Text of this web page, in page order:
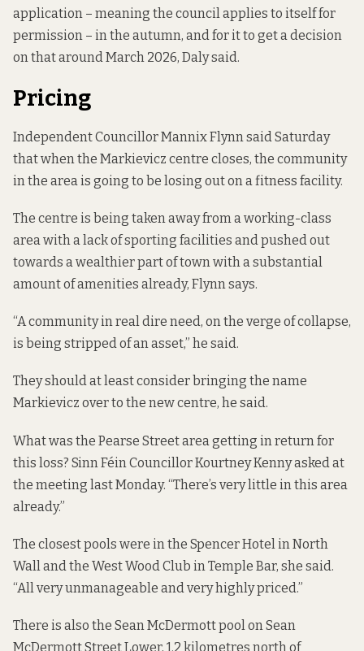
application – meaning the council applies to itself for
permission – in the autumn, and for it to get a decision
on that around March 2026, Daly said.
Pricing
Independent Councillor Mannix Flynn said Saturday
that when the Markievicz centre closes, the community
in the area is going to be losing out on a fitness facility.
The centre is being taken away from a working-class
area with a lack of sporting facilities and pushed out
towards a wealthier part of town with a substantial
amount of amenities already, Flynn says.
“A community in real dire need, on the verge of collapse,
is being stripped of an asset,” he said.
They should at least consider bringing the name
Markievicz over to the new centre, he said.
What was the Pearse Street area getting in return for
this loss? Sinn Féin Councillor Kourtney Kenny asked at
the meeting last Monday. “There’s very little in this area
already.”
The closest pools were in the Spencer Hotel in North
Walland the West Wood Club in Temple Bar, she said.
“All very unmanageable and very highly priced.”
There is also the Sean McDermott pool on Sean
McDermott Street Lower, 1.2 kilometres north of